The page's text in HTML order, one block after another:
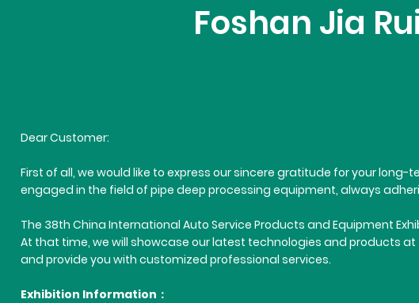
Foshan Jia
Dear Customer:
First of all, we would like to express our sincere gratitude for your
engaged in the field of pipe deep processing equipment, always
The 38th China International Auto Service Products and Equipment
At that time, we will showcase our latest technologies and products
and provide you with customized professional services.
Exhibition Information：